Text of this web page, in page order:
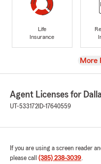
Life
Insurance
View
More
Agent Licenses for
UT-533172 ID-17640559
If you are using a screen reader
please call (385) 238-3039.